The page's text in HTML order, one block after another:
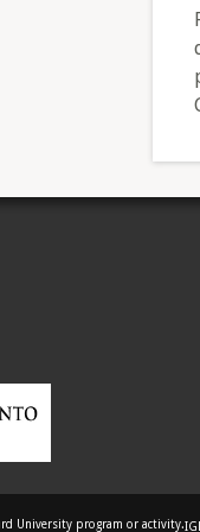
University program or activity.